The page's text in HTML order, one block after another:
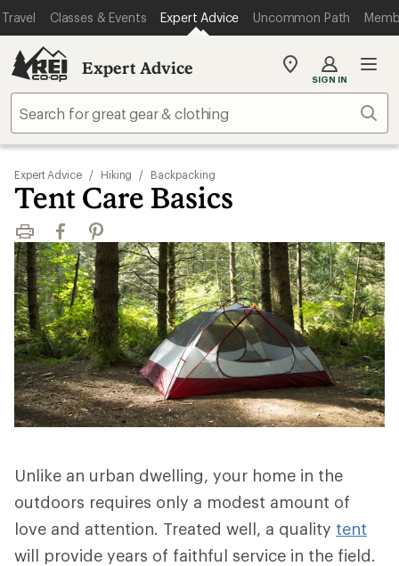
Travel Classes & Events Expert Advice Uncommon Path
Expert Advice
My
store
SIGN IN
Expert Advice / Hiking / Backpacking
Tent Care Basics
Print FacebookPinterest
Unlike an urban dwelling, your home in the
outdoors requires only a modest amount of
love and attention. Treated well, a quality tent
will provide years of faithful service in the field.